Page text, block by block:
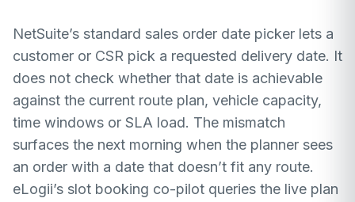
NetSuite’s standard sales order date picker lets a
customer or CSR pick a requested delivery date. It
does not check whether that date is achievable
against the current route plan, vehicle capacity,
time windows or SLA load. The mismatch
surfaces the next morning when the planner sees
an order with a date that doesn’t fit any route.
eLogii’s slot booking co-pilot queries the live plan